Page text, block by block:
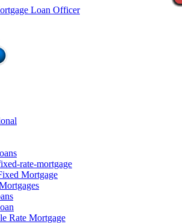
rate-mortgage
Mortgage
Rate Mortgage